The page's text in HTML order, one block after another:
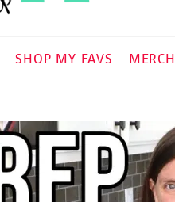
SHOP MY FAVS MERCH